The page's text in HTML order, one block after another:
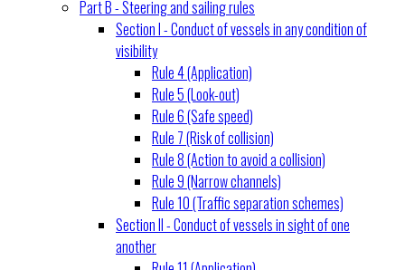
Part B - Steering and sailing rules
Section I - Conduct of vessels in any condition of
visibility
Rule 4 (Application)
Rule 5 (Look-out)
Rule 6 (Safe speed)
Rule 7 (Risk of collision)
Rule 8 (Action to avoid a collision)
Rule 9 (Narrow channels)
Rule 10 (Traffic separation schemes)
Section II - Conduct of vessels in sight of one
another